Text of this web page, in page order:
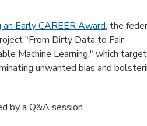
Early CAREER Award, the
"From Dirty Data to Fair
Machine Learning," which
unwanted bias and
by a Q&A session.